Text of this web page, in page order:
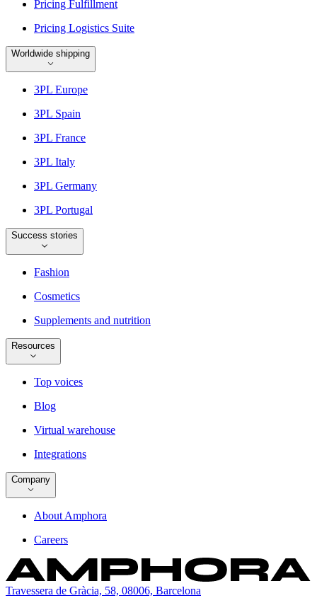
Pricing Fulfillment
Pricing Logistics Suite
Worldwide shipping
3PL Europe
3PL Spain
3PL France
3PL Italy
3PL Germany
3PL Portugal
Success stories
Fashion
Cosmetics
Supplements and nutrition
Resources
Top voices
Blog
Virtual warehouse
Integrations
Company
About Amphora
Careers
Travessera de Gràcia, 58, 08006, Barcelona